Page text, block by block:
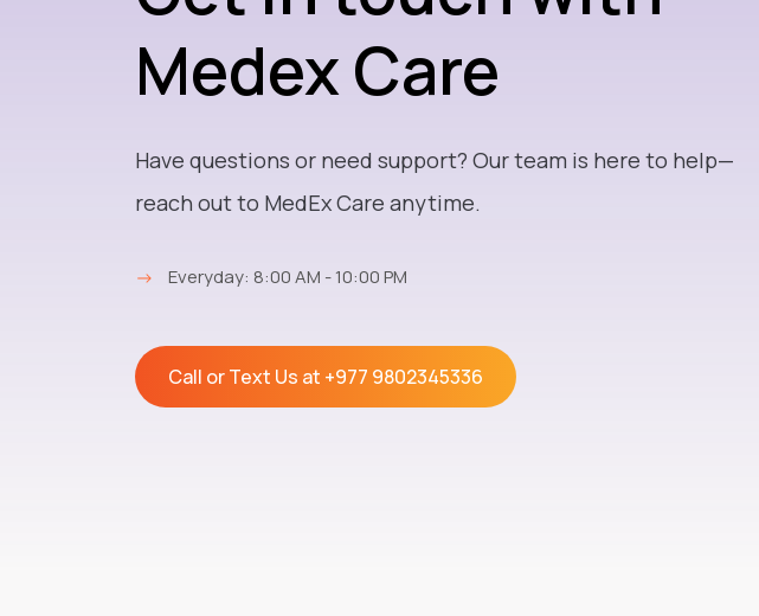
Medex Care
Have questions or need support? Our team is here to help—
reach out to MedEx Care anytime.
→ Everyday: 8:00 AM - 10:00 PM
Call or Text Us at +977 9802345336